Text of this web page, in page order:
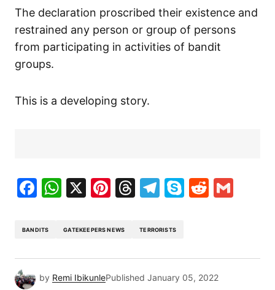
The declaration proscribed their existence and
restrained any person or group of persons
from participating in activities of bandit
groups.
This is a developing story.
Facebook
WhatsApp
X Pinterest
Threads
Telegram
SkypeReddit
BANDITS GATEKEEPERS NEWS TERRORISTS
by Remi IbikunlePublished January 05, 2022